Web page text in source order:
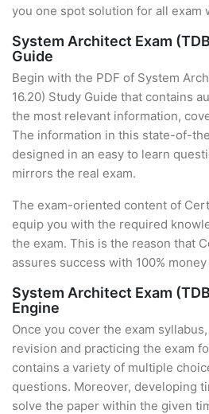
you one spot solution for all exam
System Architect Exam
Guide
Begin with the PDF of System
16.20) Study Guide that contains
the most relevant information,
The information in this state-of-
designed in an easy to learn
mirrors the real exam.
The exam-oriented content of
equip you with the required
the exam. This is the reason that
assures success with 100%
System Architect Exam
Engine
Once you cover the exam
revision and practicing the exam
contains a variety of multiple
questions. Moreover, developing
solve the paper within the given